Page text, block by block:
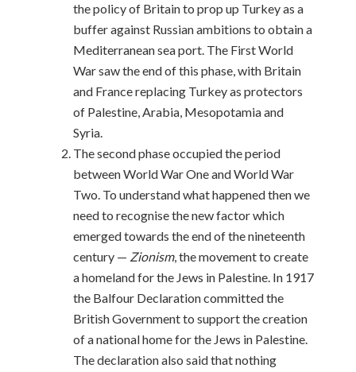
the policy of Britain to prop up Turkey as a
buffer against Russian ambitions to obtain a
Mediterranean sea port. The First World
War saw the end of this phase, with Britain
and France replacing Turkey as protectors
of Palestine, Arabia, Mesopotamia and
Syria.
The second phase occupied the period
between World War One and World War
Two. To understand what happened then we
need to recognise the new factor which
emerged towards the end of the nineteenth
century — Zionism, the movement to create
a homeland for the Jews in Palestine. In 1917
the Balfour Declaration committed the
British Government to support the creation
of a national home for the Jews in Palestine.
The declaration also said that nothing